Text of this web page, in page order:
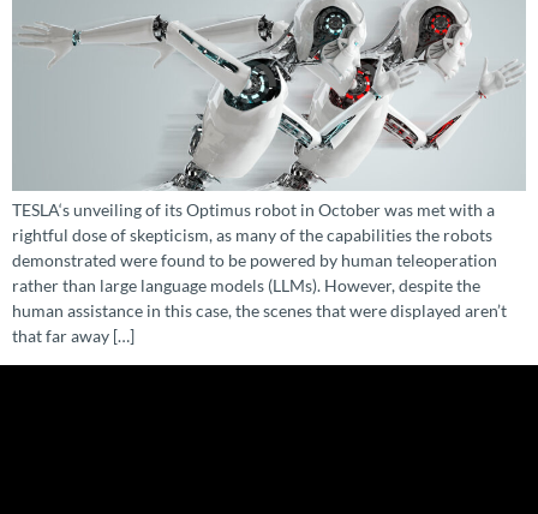
TESLA‘s unveiling of its Optimus robot in October was met with a
rightful dose of skepticism, as many of the capabilities the robots
demonstrated were found to be powered by human teleoperation
rather than large language models (LLMs). However, despite the
human assistance in this case, the scenes that were displayed aren’t
that far away […]